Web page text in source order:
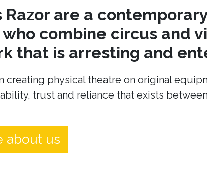
Razor are a
combine circus and
that is arresting and
creating physical theatre on original
trust and reliance that exists
about us